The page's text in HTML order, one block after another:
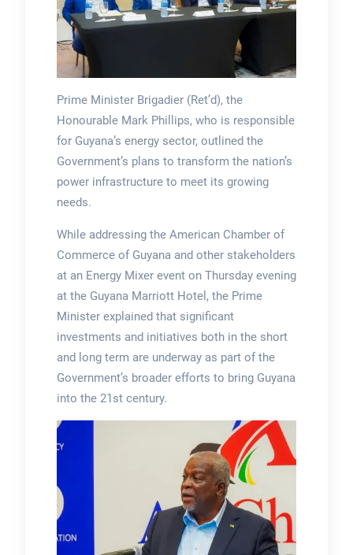
Prime Minister Brigadier (Ret’d), the
Honourable Mark Phillips, who is responsible
for Guyana’s energy sector, outlined the
Government’s plans to transform the nation’s
power infrastructure to meet its growing
needs.
While addressing the American Chamber of
Commerce of Guyana and other stakeholders
at an Energy Mixer event on Thursday evening
at the Guyana Marriott Hotel, the Prime
Minister explained that significant
investments and initiatives both in the short
and long term are underway as part of the
Government’s broader efforts to bring Guyana
into the 21st century.